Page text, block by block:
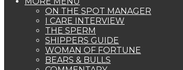
ON THE SPOT MANAGER
I CARE INTERVIEW
THE SPERM
SHIPPERS GUIDE
WOMAN OF FORTUNE
BEARS & BULLS